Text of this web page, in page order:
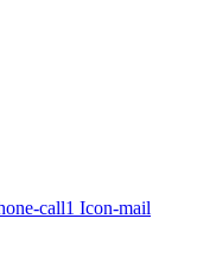
call1 Icon-mail